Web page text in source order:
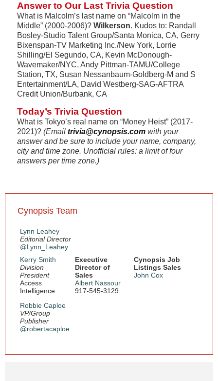
Answer to Our Last Trivia Question
What is Malcolm’s last name on “Malcolm in the
Middle” (2000-2006)? Wilkerson. Kudos to: Randall
Bosley-Studio Talent Group/Santa Monica, CA, Gerry
Bixenspan-TV Marketing Inc./New York, Lorrie
Shilling/El Segundo, CA, Kevin McDonough-
Wavemaker/NYC, Andy Pittman-TAMU/College
Station, TX, Susan Nessanbaum-Goldberg-M and S
Entertainment/LA, David Westberg-SAG-AFTRA
Credit Union/Burbank, CA
Today’s Trivia Question
What is Tokyo’s real name on “Money Heist” (2017-
2021)? (Email trivia@cynopsis.com with your
answer and be sure to include your name, company,
city and time zone. Unofficial rules: a limit of four
answers per time zone.)
Cynopsis Team
Lynn Leahey
Editorial Director
@Lynn_Leahey
Kerry Smith
Division
President
Access
Intelligence
Robbie Caploe
VP/Group
Publisher
@robertacaploe
Executive
Director of
Sales
Albert Nassour
917-545-3129
Cynopsis Job
Listings Sales
John Cox